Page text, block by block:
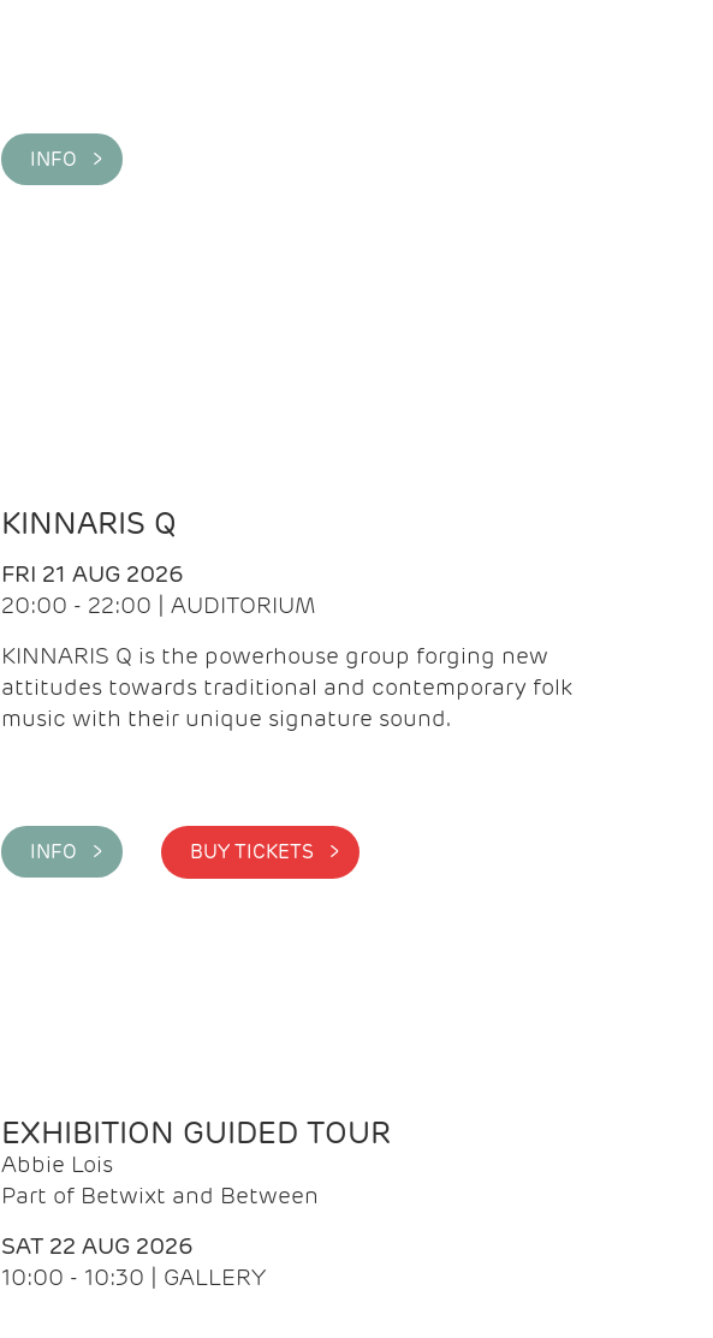
INFO >
KINNARIS Q
FRI 21 AUG 2026
20:00 - 22:00 | AUDITORIUM
KINNARIS Q is the powerhouse group forging new
attitudes towards traditional and contemporary folk
music with their unique signature sound.
INFO > BUY TICKETS >
EXHIBITION GUIDED TOUR
Abbie Lois
Part of Betwixt and Between
SAT 22 AUG 2026
10:00 - 10:30 | GALLERY